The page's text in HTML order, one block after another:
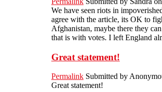
We have seen riots in
agree with the article, its OK to
Afghanistan, maybe there they
that is with votes. I left England
Great statement!
Permalink Submitted by
Great statement!